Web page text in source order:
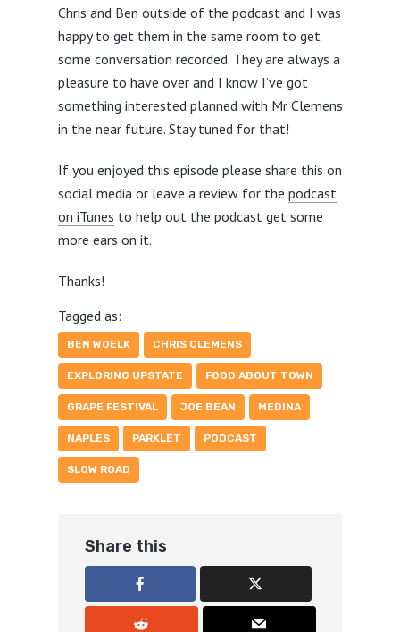
Chris and Ben outside of the podcast and I was
happy to get them in the same room to get
some conversation recorded. They are always a
pleasure to have over and I know I’ve got
something interested planned with Mr Clemens
in the near future. Stay tuned for that!
If you enjoyed this episode please share this on
social media or leave a review for the podcast
on iTunes to help out the podcast get some
more ears on it.
Thanks!
Tagged as:
BEN WOELK CHRIS CLEMENS
EXPLORING UPSTATE FOOD ABOUT TOWN
GRAPE FESTIVAL JOE BEAN MEDINA
NAPLES PARKLET PODCAST
SLOW ROAD
Share this